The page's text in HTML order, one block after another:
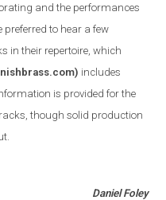
and the performances
preferred to hear a few
in their repertoire, which
includes
is provided for the
though solid production
Daniel Foley